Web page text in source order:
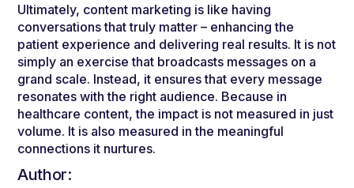
Ultimately, content marketing is like having
conversations that truly matter – enhancing the
patient experience and delivering real results. It is not
simply an exercise that broadcasts messages on a
grand scale. Instead, it ensures that every message
resonates with the right audience. Because in
healthcare content, the impact is not measured in just
volume. It is also measured in the meaningful
connections it nurtures.
Author: